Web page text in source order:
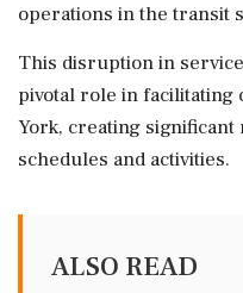
operations in the transit
This disruption in
pivotal role in
York, creating
schedules and activities.
ALSO READ